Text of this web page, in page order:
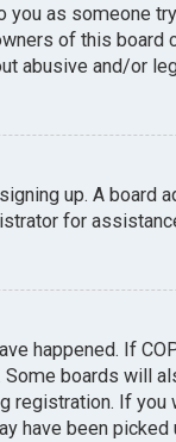
as someone
of this board
abusive and/or
up. A board
for
happened. If
boards will
registration. If
have been